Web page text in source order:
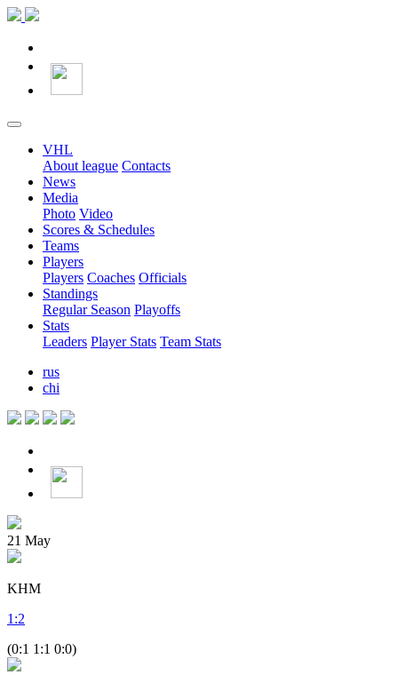
VHL
About league Contacts
News
Media
Photo Video
Scores & Schedules
Teams
Players
Players Coaches Officials
Standings
Regular Season Playoffs
Stats
Leaders Player Stats Team Stats
rus
chi
21 May
KHM
1 :2
(0:1 1:1 0:0)